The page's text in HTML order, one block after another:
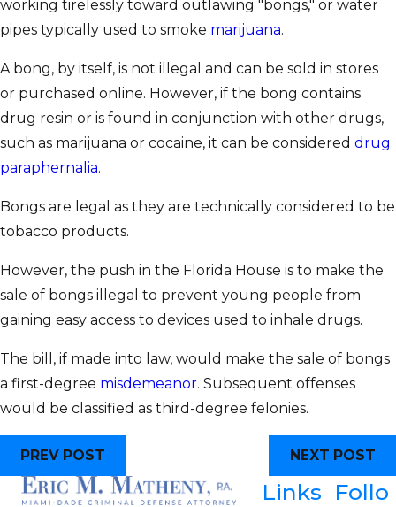
working tirelessly toward outlawing "bongs," or water
pipes typically used to smoke marijuana.
A bong, by itself, is not illegal and can be sold in stores
or purchased online. However, if the bong contains
drug resin or is found in conjunction with other drugs,
such as marijuana or cocaine, it can be considered drug
paraphernalia.
Bongs are legal as they are technically considered to be
tobacco products.
However, the push in the Florida House is to make the
sale of bongs illegal to prevent young people from
gaining easy access to devices used to inhale drugs.
The bill, if made into law, would make the sale of bongs
a first-degree misdemeanor. Subsequent offenses
would be classified as third-degree felonies.
PREV POST NEXT POST
Links Follo